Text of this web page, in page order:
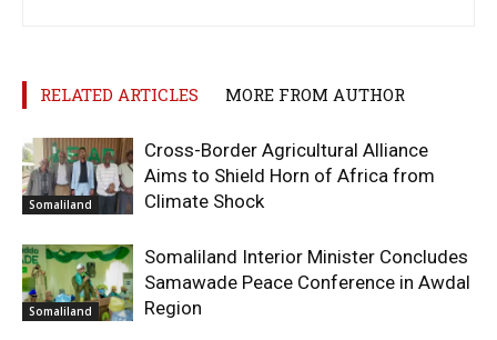
RELATED ARTICLES MORE FROM AUTHOR
Somaliland
Cross-Border Agricultural Alliance
Aims to Shield Horn of Africa from
Climate Shock
Somaliland
Somaliland Interior Minister Concludes
Samawade Peace Conference in Awdal
Region